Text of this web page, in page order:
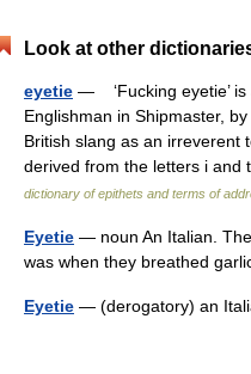
Look at other
eyetie — ‘Fucking eyetie’ is
Englishman in Shipmaster, by
British slang as an irreverent
derived from the letters i
dictionary of epithets and terms of
Eyetie — noun An Italian.
was when they breathed
Eyetie — (derogatory) an